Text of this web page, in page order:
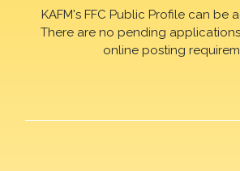
KAFM's FFC Public Profile can be
There are no pending
online posting